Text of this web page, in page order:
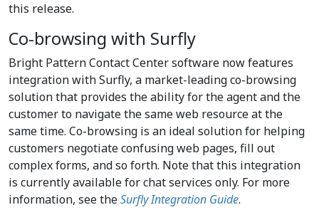
this release.
Co-browsing with Surfly
Bright Pattern Contact Center software now features
integration with Surfly, a market-leading co-browsing
solution that provides the ability for the agent and the
customer to navigate the same web resource at the
same time. Co-browsing is an ideal solution for helping
customers negotiate confusing web pages, fill out
complex forms, and so forth. Note that this integration
is currently available for chat services only. For more
information, see theSurfly Integration Guide.